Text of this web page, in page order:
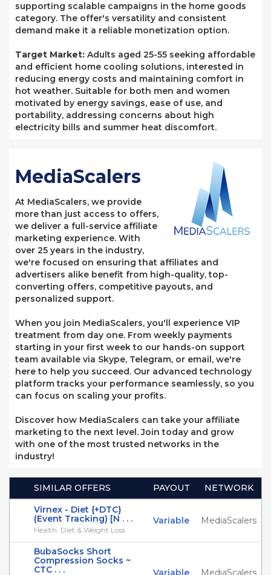
supporting scalable campaigns in the home goods
category. The offer's versatility and consistent
demand make it a reliable monetization option.
Target Market: Adults aged 25-55 seeking affordable
and efficient home cooling solutions, interested in
reducing energy costs and maintaining comfort in
hot weather. Suitable for both men and women
motivated by energy savings, ease of use, and
portability, addressing concerns about high
electricity bills and summer heat discomfort.
MediaScalers
At MediaScalers, we provide
more than just access to offers,
we deliver a full-service affiliate
marketing experience. With
over 25 years in the industry,
we're focused on ensuring that affiliates and
advertisers alike benefit from high-quality, top-
converting offers, competitive payouts, and
personalized support.
When you join MediaScalers, you'll experience VIP
treatment from day one. From weekly payments
starting in your first week to our hands-on support
team available via Skype, Telegram, or email, we're
here to help you succeed. Our advanced technology
platform tracks your performance seamlessly, so you
can focus on scaling your profits.
Discover how MediaScalers can take your affiliate
marketing to the next level. Join today and grow
with one of the most trusted networks in the
industry!
SIMILAR OFFERS PAYOUT
NETWORK
Virnex - Diet {+DTC}
(Event Tracking) [N . . .
Health: Diet & Weight Loss
Variable MediaScalers
BubaSocks Short
Compression Socks ~
CTC . . .
Variable MediaScalers